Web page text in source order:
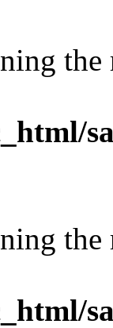
the
the